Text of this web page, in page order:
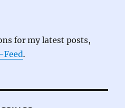
for my latest posts,
Feed.